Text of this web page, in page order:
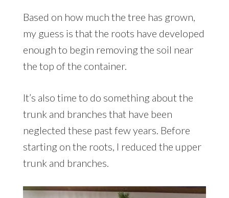
Based on how much the tree has grown,
my guess is that the roots have developed
enough to begin removing the soil near
the top of the container.
It’s also time to do something about the
trunk and branches that have been
neglected these past few years. Before
starting on the roots, I reduced the upper
trunk and branches.